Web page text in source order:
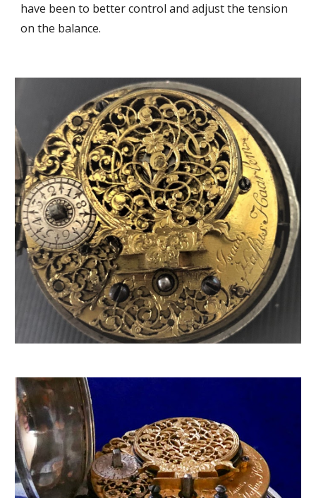
have been to better control and adjust the tension
on the balance.